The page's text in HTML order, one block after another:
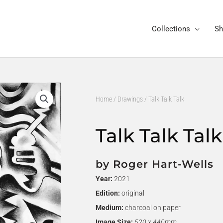
Collections
Home / Drawings / Talk Talk Talk
Talk Talk Talk
by Roger Hart-Wells
Year: 2021
Edition: original
Medium: charcoal on paper